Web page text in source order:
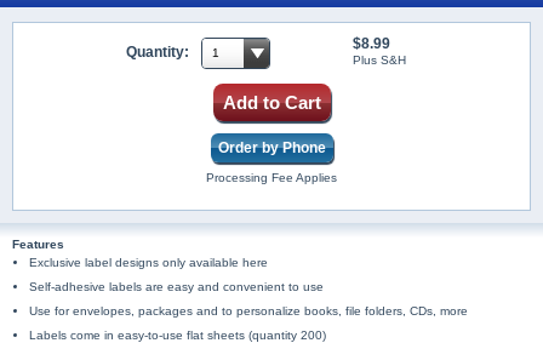
Quantity: $8.99
Plus S&H
Add to Cart
Order by Phone
Processing Fee Applies
Features
Exclusive label designs only available here
Self-adhesive labels are easy and convenient to use
Use for envelopes, packages and to personalize books, file folders, CDs, more
Labels come in easy-to-use flat sheets (quantity 200)